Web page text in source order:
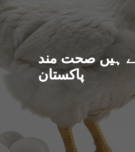
ہیں صحت مند
پاکستان
THE
EVENT IN